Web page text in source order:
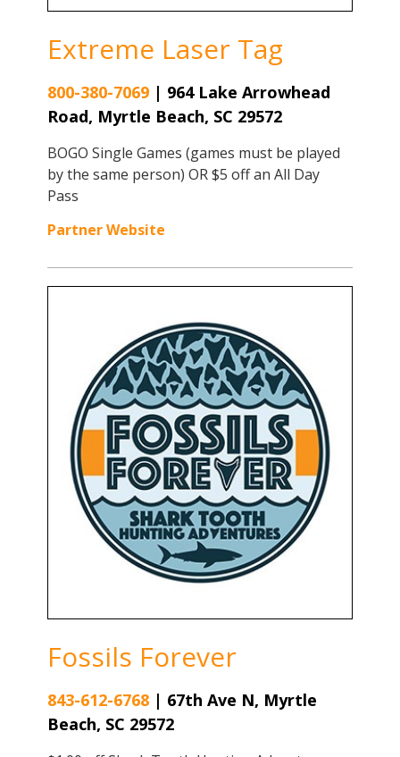
Extreme Laser Tag
800-380-7069| 964 Lake Arrowhead
Road, Myrtle Beach, SC 29572
BOGO Single Games (games must be played
by the same person) OR $5 off an All Day
Pass
Partner Website
Fossils Forever
843-612-6768| 67th Ave N, Myrtle
Beach, SC 29572